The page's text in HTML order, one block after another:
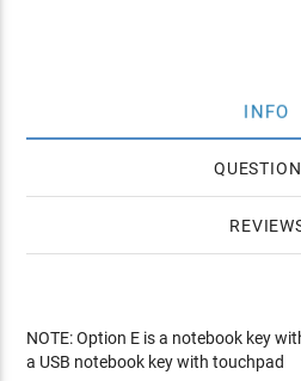
INFO
NOTE: Option E is a notebook key
a USB notebook key with touchpad